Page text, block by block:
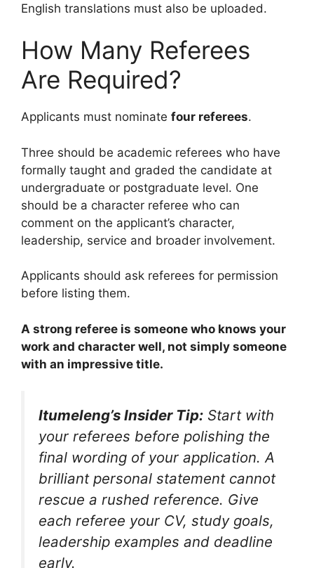
English translations must also be uploaded.
How Many Referees
Are Required?
Applicants must nominate four referees.
Three should be academic referees who have
formally taught and graded the candidate at
undergraduate or postgraduate level. One
should be a character referee who can
comment on the applicant’s character,
leadership, service and broader involvement.
Applicants should ask referees for permission
before listing them.
A strong referee is someone who knows your
work and character well, not simply someone
with an impressive title.
Itumeleng’s Insider Tip: Start with
your referees before polishing the
final wording of your application. A
brilliant personal statement cannot
rescue a rushed reference. Give
each referee your CV, study goals,
leadership examples and deadline
early.